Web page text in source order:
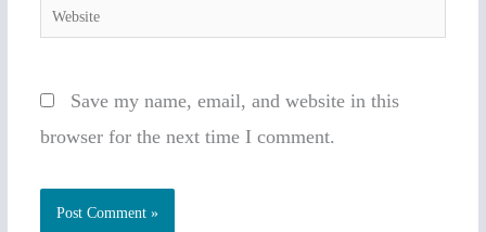
Website
Save my name, email, and website in this
browser for the next time I comment.